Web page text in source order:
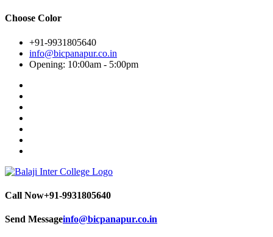
Choose Color
+91-9931805640
info@bicpanapur.co.in
Opening: 10:00am - 5:00pm
Call Now+91-9931805640
Send Messageinfo@bicpanapur.co.in